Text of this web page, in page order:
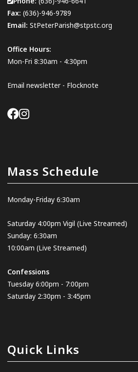
Fax: (636)-946-9789
Email: StPeterParish@stpstc.org
Office Hours:
Mon-Fri 8:30am - 4:30pm
Email newsletter - Flocknote
Mass Schedule
Monday-Friday 6:30am
Saturday 4:00pm Vigil (Live Streamed)
Sunday: 6:30am
10:00am (Live Streamed)
Confessions
Tuesday 6:00pm - 7:00pm
Saturday 2:30pm - 3:45pm
Quick Links